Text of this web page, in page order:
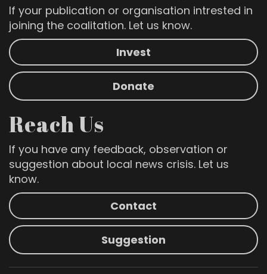
If your publication or organisation intrested in
joining the coalitation. Let us know.
Invest
Donate
Reach Us
If you have any feedback, observation or
suggestion about local news crisis. Let us
know.
Contact
Suggestion